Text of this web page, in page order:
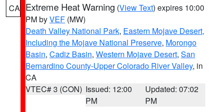
CA Extreme Heat Warning (View Text) expires 10:00
PM byVEF (MW)
Death Valley National Park, Eastern Mojave Desert,
Including the Mojave National Preserve, Morongo
Basin, Cadiz Basin, Western Mojave Desert, San
Bernardino County-Upper Colorado River Valley, in
CA
VTEC# 3 (CON) Issued: 12:00
PM
Updated: 07:02
PM